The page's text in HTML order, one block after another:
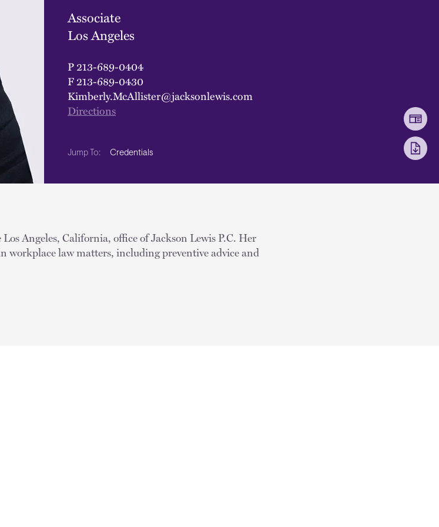
Associate
Los Angeles
P213-689-0404
F213-689-0430
Kimberly.McAllister@jacksonlewis.com
Directions
Jump To: Credentials
Angeles, California, office of Jackson Lewis P.C. Her
workplace law matters, including preventive advice and